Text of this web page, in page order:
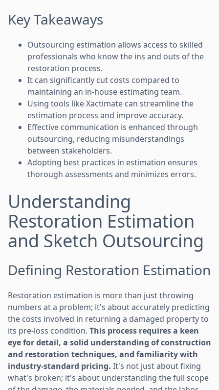
Key Takeaways
Outsourcing estimation allows access to skilled
professionals who know the ins and outs of the
restoration process.
It can significantly cut costs compared to
maintaining an in-house estimating team.
Using tools like Xactimate can streamline the
estimation process and improve accuracy.
Effective communication is enhanced through
outsourcing, reducing misunderstandings
between stakeholders.
Adopting best practices in estimation ensures
thorough assessments and minimizes errors.
Understanding
Restoration Estimation
and Sketch Outsourcing
Defining Restoration Estimation
Restoration estimation is more than just throwing
numbers at a problem; it's about accurately predicting
the costs involved in returning a damaged property to
its pre-loss condition. This process requires a keen
eye for detail, a solid understanding of construction
and restoration techniques, and familiarity with
industry-standard pricing. It's not just about fixing
what's broken; it's about understanding the full scope